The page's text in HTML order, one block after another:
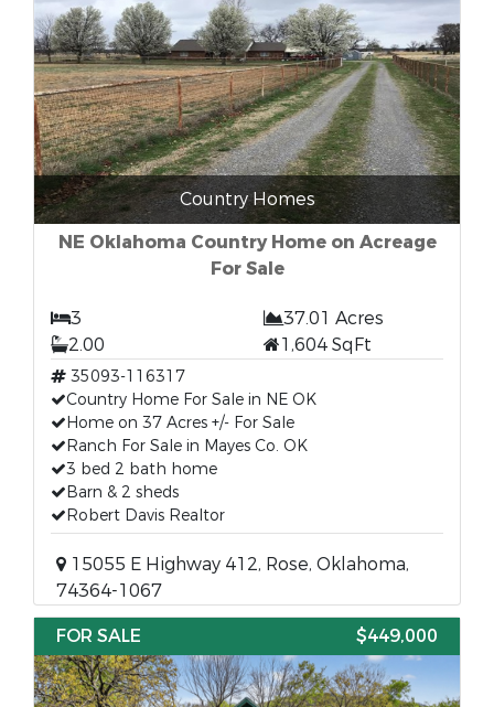
Country Homes
NE Oklahoma Country Home on Acreage
For Sale
3
37.01 Acres
2.00
1,604 SqFt
35093-116317
Country Home For Sale in NE OK
Home on 37 Acres +/- For Sale
Ranch For Sale in Mayes Co. OK
3 bed 2 bath home
Barn & 2 sheds
Robert Davis Realtor
15055 E Highway 412, Rose, Oklahoma,
74364-1067
FOR SALE
$449,000